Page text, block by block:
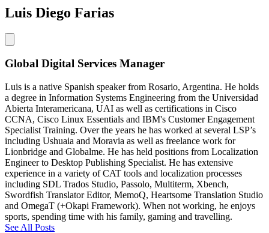
Luis Diego Farias
Global Digital Services Manager
Luis is a native Spanish speaker from Rosario, Argentina. He holds
a degree in Information Systems Engineering from the Universidad
Abierta Interamericana, UAI as well as certifications in Cisco
CCNA, Cisco Linux Essentials and IBM's Customer Engagement
Specialist Training. Over the years he has worked at several LSP’s
including Ushuaia and Moravia as well as freelance work for
Lionbridge and Globalme. He has held positions from Localization
Engineer to Desktop Publishing Specialist. He has extensive
experience in a variety of CAT tools and localization processes
including SDL Trados Studio, Passolo, Multiterm, Xbench,
Swordfish Translator Editor, MemoQ, Heartsome Translation Studio
and OmegaT (+Okapi Framework). When not working, he enjoys
sports, spending time with his family, gaming and travelling.
See All Posts